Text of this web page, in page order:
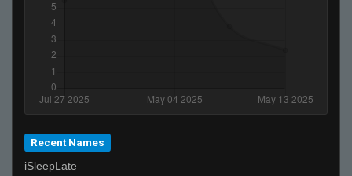
Recent Names
iSleepLate